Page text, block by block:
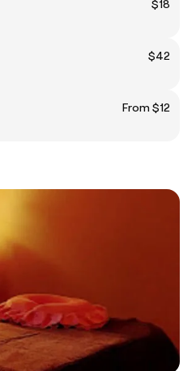
$18
$42
From $12